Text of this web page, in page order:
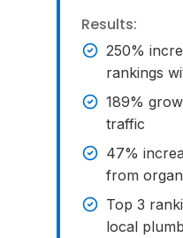
Results:
250%
rankings
189%
traffic
47%
from
Top 3
local